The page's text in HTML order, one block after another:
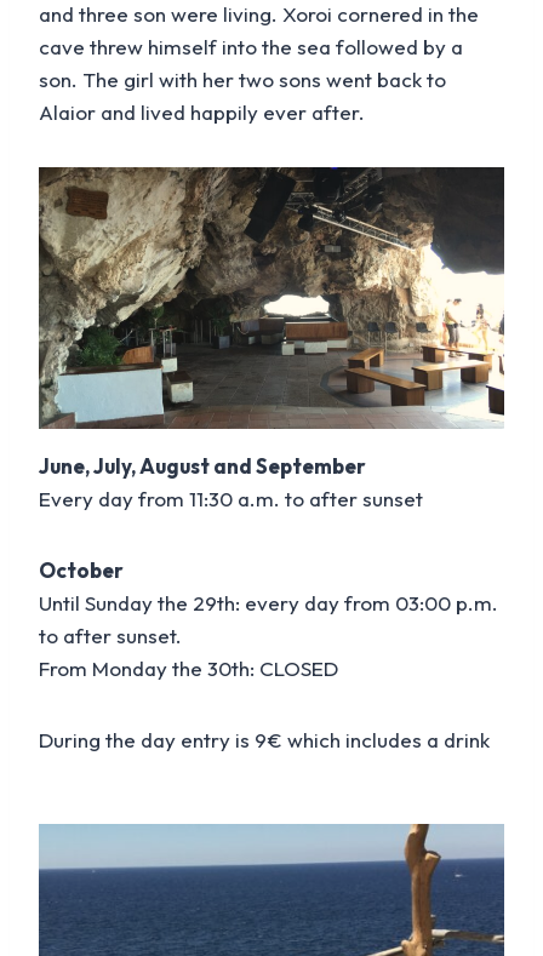
and three son were living. Xoroi cornered in the
cave threw himself into the sea followed by a
son. The girl with her two sons went back to
Alaior and lived happily ever after.
June, July, August and September
Every day from 11:30 a.m. to after sunset
October
Until Sunday the 29th: every day from 03:00 p.m.
to after sunset.
From Monday the 30th: CLOSED
During the day entry is 9€ which includes a drink